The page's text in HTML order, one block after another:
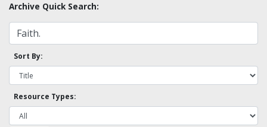
Archive Quick Search:
Sort By:
Resource Types: